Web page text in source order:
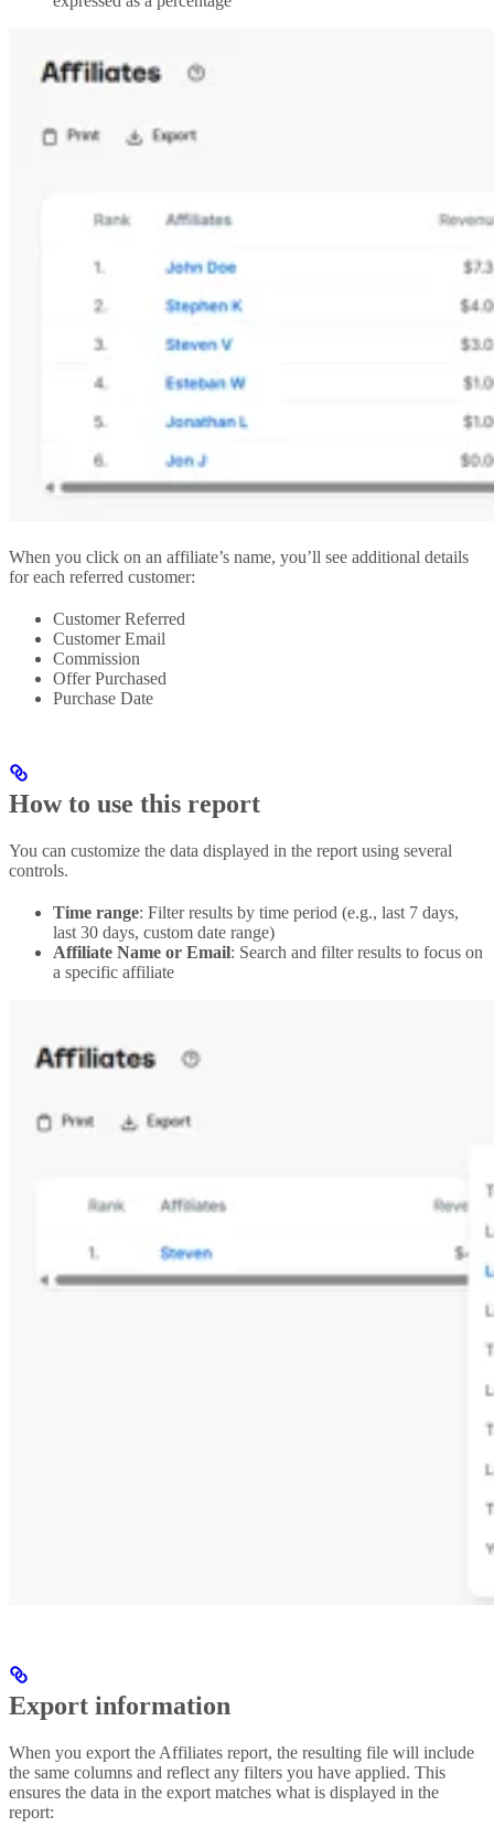
When you click on an affiliate’s name, you’ll see additional details
for each referred customer:
Customer Referred
Customer Email
Commission
Offer Purchased
Purchase Date
How to use this report
You can customize the data displayed in the report using several
controls.
Time range: Filter results by time period (e.g., last 7 days,
last 30 days, custom date range)
Affiliate Name or Email: Search and filter results to focus on
a specific affiliate
Export information
When you export the Affiliates report, the resulting file will include
the same columns and reflect any filters you have applied. This
ensures the data in the export matches what is displayed in the
report: